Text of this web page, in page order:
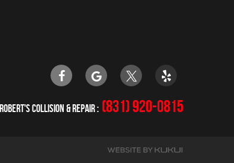
ROBERT'S COLLISION & REPAIR (831) 920-0815